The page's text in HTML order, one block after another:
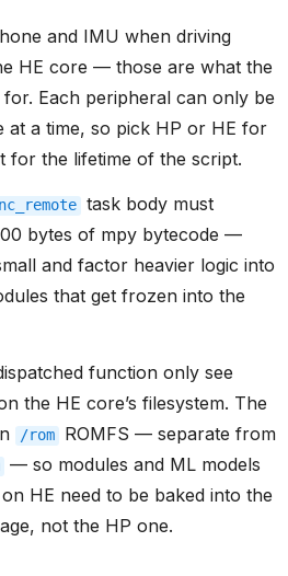
and IMU when driving
HE core — those are what the
for. Each peripheral can only be
at a time, so pick HP or HE for
for the lifetime of the script.
task body must
bytes of mpy bytecode —
and factor heavier logic into
that get frozen into the
function only see
the HE core’s filesystem. The
/rom
ROMFS — separate from
— so modules and ML models
HE need to be baked into the
not the HP one.